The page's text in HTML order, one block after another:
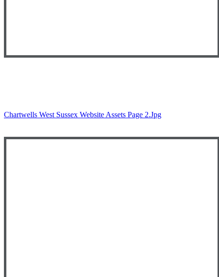
Chartwells West Sussex Website Assets Page 2.jpg